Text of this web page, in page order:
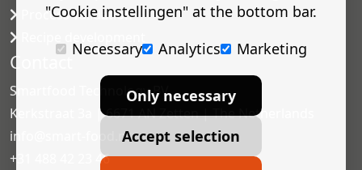
Process validation
Contact
Smartfood Technology BV
Kerkstraat 3a | 6671 AN Zetten | The Netherlands
info@smart-food.nl
+31 488 42 23 46
"Cookie instellingen" at the bottom bar.
Necessary
Analytics Marketing
Only necessary
Accept selection